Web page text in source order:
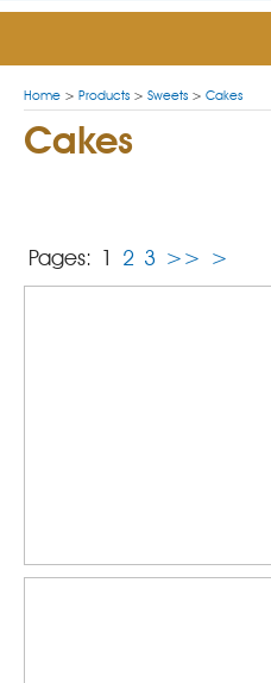
Home > Products > Sweets > Cakes
Cakes
Pages: 2 3 >> >